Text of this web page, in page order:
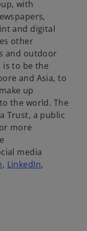
with
and digital
other
and outdoor
is to be the
and Asia, to
up
the world. The
Trust, a public
more
media
o, LinkedIno,